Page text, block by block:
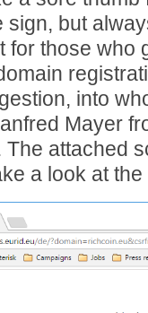
sign, but
for those who
into
Mayer
The attached
a look at